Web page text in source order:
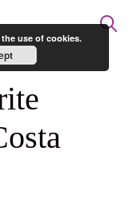
use of cookies.